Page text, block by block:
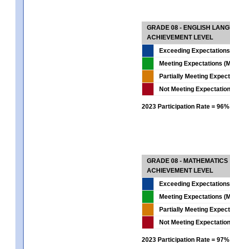
GRADE 08 - ENGLISH
ACHIEVEMENT LEVEL
Exceeding
Meeting Expectations
Partially Meeting
Not Meeting
2023 Participation Rate = 96%
GRADE 08 - MATHEMATICS
ACHIEVEMENT LEVEL
Exceeding
Meeting Expectations
Partially Meeting
Not Meeting
2023 Participation Rate = 97%